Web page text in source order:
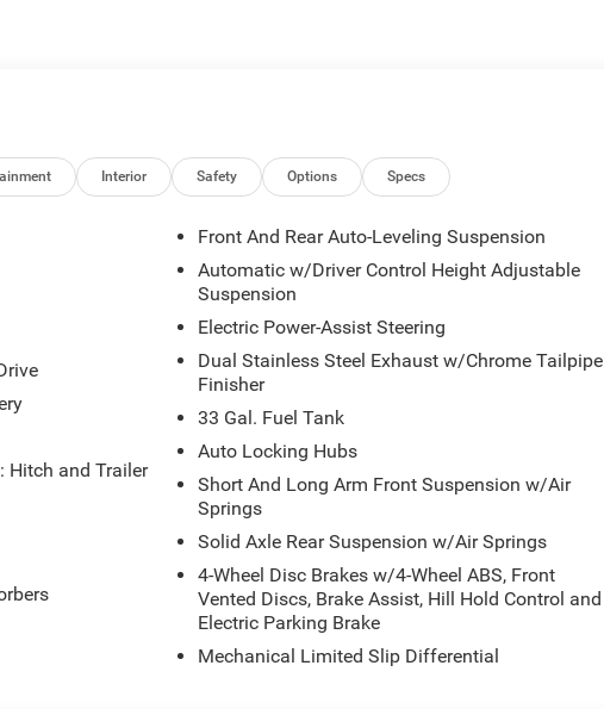
effort to provide accurate information; please verify options and price
Interior Safety Options Specs
Hitch and Trailer
Front And Rear Auto-Leveling Suspension
Automatic w/Driver Control Height Adjustable
Suspension
Electric Power-Assist Steering
Dual Stainless Steel Exhaust w/Chrome Tailpipe
Finisher
33 Gal. Fuel Tank
Auto Locking Hubs
Short And Long Arm Front Suspension w/Air
Springs
Solid Axle Rear Suspension w/Air Springs
4-Wheel Disc Brakes w/4-Wheel ABS, Front
Vented Discs, Brake Assist, Hill Hold Control and
Electric Parking Brake
Mechanical Limited Slip Differential